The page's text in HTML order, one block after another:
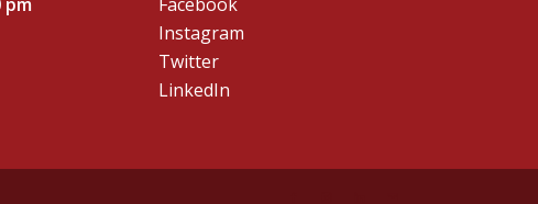
Instagram
Twitter
LinkedIn